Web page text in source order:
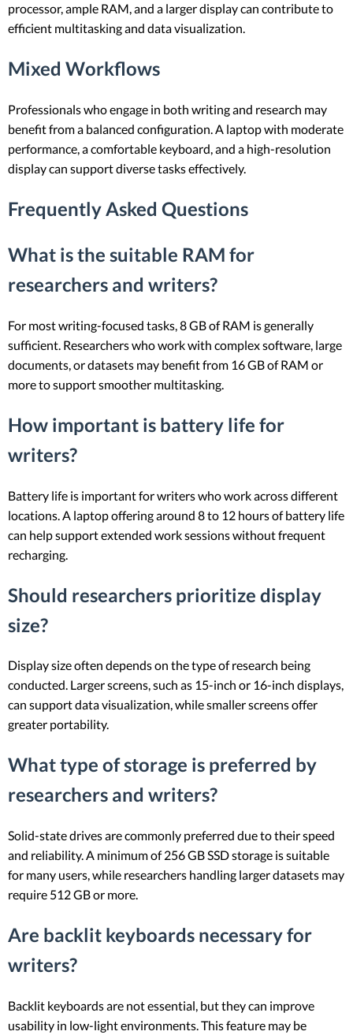
processor, ample RAM, and a larger display can contribute to
efficient multitasking and data visualization.
Mixed Workflows
Professionals who engage in both writing and research may
benefit from a balanced configuration. A laptop with moderate
performance, a comfortable keyboard, and a high-resolution
display can support diverse tasks effectively.
Frequently Asked Questions
What is the suitable RAM for
researchers and writers?
For most writing-focused tasks, 8 GB of RAM is generally
sufficient. Researchers who work with complex software, large
documents, or datasets may benefit from 16 GB of RAM or
more to support smoother multitasking.
How important is battery life for
writers?
Battery life is important for writers who work across different
locations. A laptop offering around 8 to 12 hours of battery life
can help support extended work sessions without frequent
recharging.
Should researchers prioritize display
size?
Display size often depends on the type of research being
conducted. Larger screens, such as 15-inch or 16-inch displays,
can support data visualization, while smaller screens offer
greater portability.
What type of storage is preferred by
researchers and writers?
Solid-state drives are commonly preferred due to their speed
and reliability. A minimum of 256 GB SSD storage is suitable
for many users, while researchers handling larger datasets may
require 512 GB or more.
Are backlit keyboards necessary for
writers?
Backlit keyboards are not essential, but they can improve
usability in low-light environments. This feature may be